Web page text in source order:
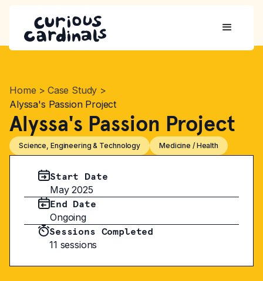
Home > Case Study >
Alyssa's Passion Project
Alyssa's Passion Project
Science, Engineering & Technology Medicine / Health
Start Date
May 2025
End Date
Ongoing
Sessions Completed
11 sessions